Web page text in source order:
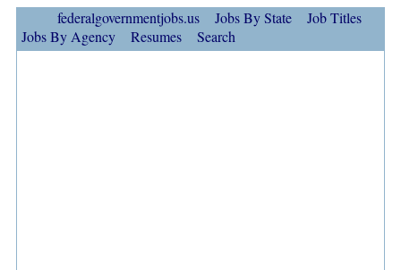
federalgovernmentjobs.us Jobs By State
Job Titles
Jobs By Agency
Resumes Search